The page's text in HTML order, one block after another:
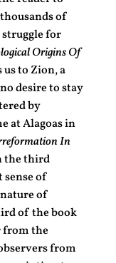
of
for
Origins Of
to Zion, a
desire to stay
by
at Alagoas in
In
the third
sense of
of
of the book
from the
from